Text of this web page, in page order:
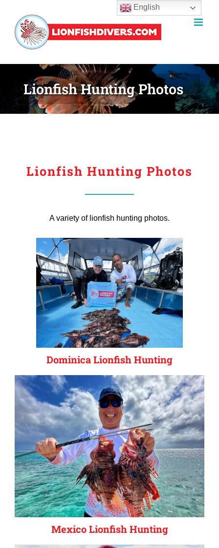
content
Lionfish Hunting Photos
Lionfish Hunting Photos
A variety of lionfish hunting photos.
Dominica Lionfish Hunting
Mexico Lionfish Hunting
English